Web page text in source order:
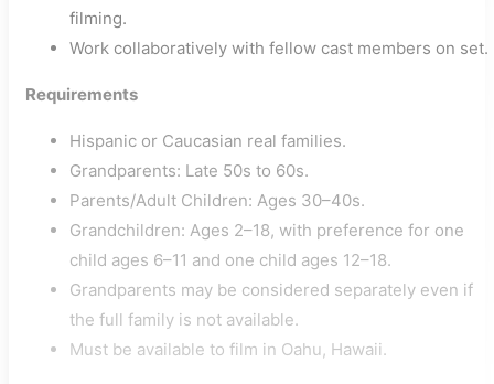
filming.
Work collaboratively with fellow cast members on set.
Requirements
Hispanic or Caucasian real families.
Grandparents: Late 50s to 60s.
Parents/Adult Children: Ages 30–40s.
Grandchildren: Ages 2–18, with preference for one
child ages 6–11 and one child ages 12–18.
Grandparents may be considered separately even if
the full family is not available.
Must be available to film in Oahu, Hawaii.